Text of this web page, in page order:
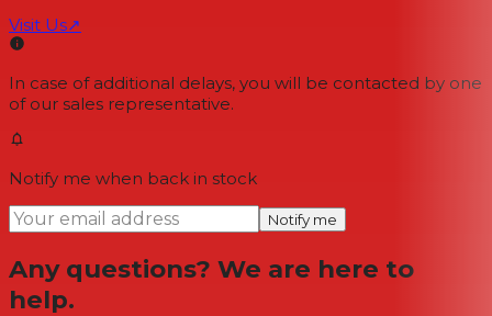
Visit Us↗
In case of additional delays, you will be contacted by one
of our sales representative.
Notify me when back in stock
Notify me
Any questions? We are here to
help.